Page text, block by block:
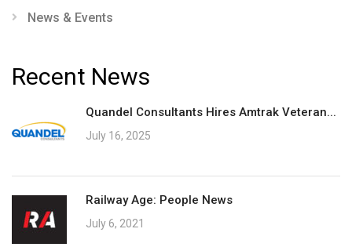
News & Events
Recent News
Quandel Consultants Hires Amtrak Veteran...
July 16, 2025
Railway Age: People News
July 6, 2021